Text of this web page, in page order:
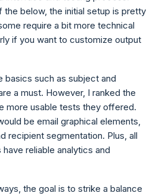
the below, the initial setup is pretty
require a bit more technical
if you want to customize output
basics such as subject and
a must. However, I ranked the
more usable tests they offered.
be email graphical elements,
recipient segmentation. Plus, all
reliable analytics and
the goal is to strike a balance